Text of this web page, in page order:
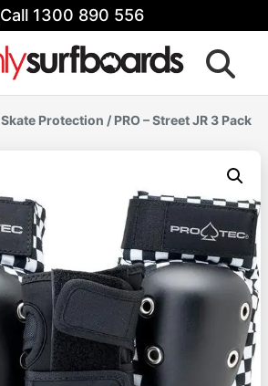
Call 1300 890 556
Skate Protection / PRO – Street JR 3 Pack